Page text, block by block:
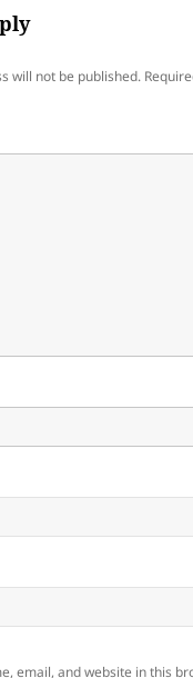
will not be published.
email, and website in this